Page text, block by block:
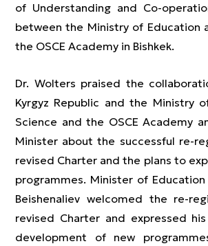
of Understanding and Co-
between the Ministry of Education
the OSCE Academy in Bishkek.
Dr. Wolters praised the
Kyrgyz Republic and the Ministry
Science and the OSCE Academy
Minister about the successful re-
revised Charter and the plans to
programmes. Minister of Education
Beishenaliev welcomed the re-
revised Charter and expressed
development of new